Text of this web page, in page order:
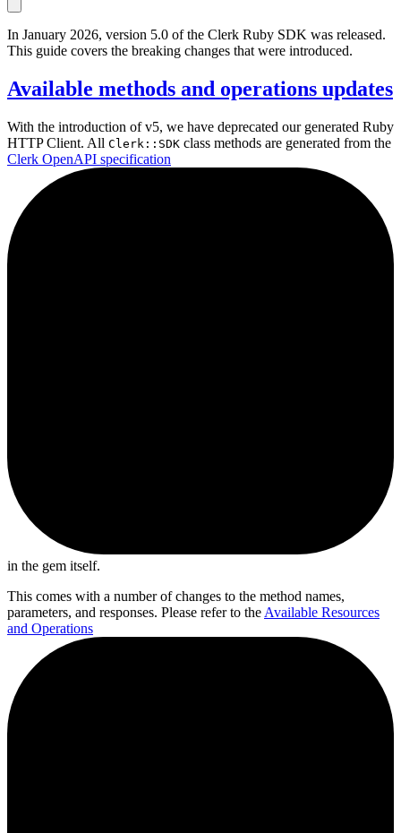
In January 2026, version 5.0 of the Clerk Ruby SDK was released.
This guide covers the breaking changes that were introduced.
Available methods and operations updates
With the introduction of v5, we have deprecated our generated Ruby
HTTP Client. All Clerk::SDK class methods are generated from the
Clerk OpenAPI specification
in the gem itself.
This comes with a number of changes to the method names,
parameters, and responses. Please refer to the Available Resources
and Operations